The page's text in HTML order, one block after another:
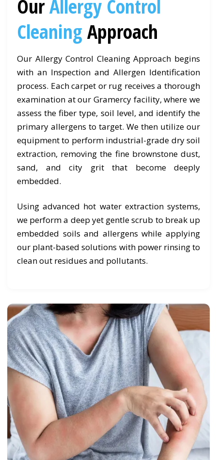
OurAllergy Control
Cleaning Approach
Our Allergy Control Cleaning Approach begins
with an Inspection and Allergen Identification
process. Each carpet or rug receives a thorough
examination at our Gramercy facility, where we
assess the fiber type, soil level, and identify the
primary allergens to target. We then utilize our
equipment to perform industrial-grade dry soil
extraction, removing the fine brownstone dust,
sand, and city grit that become deeply
embedded.
Using advanced hot water extraction systems,
we perform a deep yet gentle scrub to break up
embedded soils and allergens while applying
our plant-based solutions with power rinsing to
clean out residues and pollutants.